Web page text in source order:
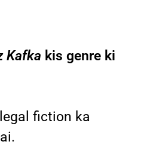
Kafka kis genre ki
fiction ka